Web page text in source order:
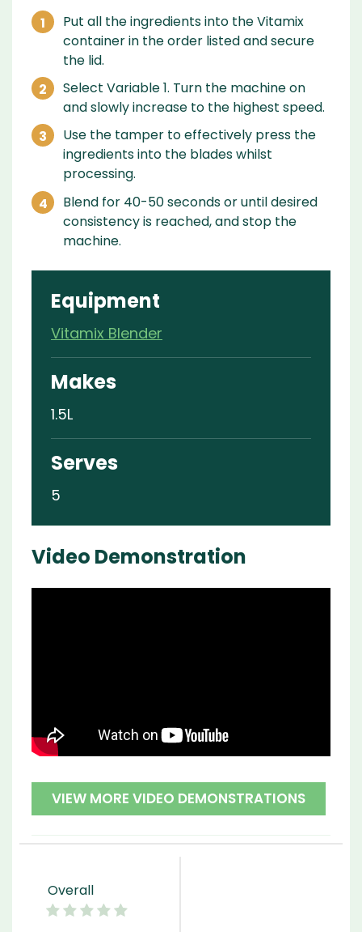
Put all the ingredients into the Vitamix
container in the order listed and secure
the lid.
Select Variable 1. Turn the machine on
and slowly increase to the highest speed.
Use the tamper to effectively press the
ingredients into the blades whilst
processing.
Blend for 40-50 seconds or until desired
consistency is reached, and stop the
machine.
Equipment
Vitamix Blender
Makes
1.5L
Serves
5
Video Demonstration
VIEW MORE VIDEO DEMONSTRATIONS
Overall